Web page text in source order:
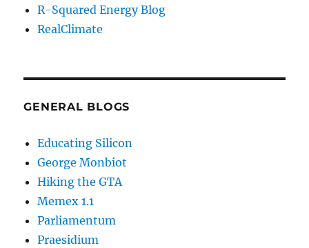
R-Squared Energy Blog
RealClimate
GENERAL BLOGS
Educating Silicon
George Monbiot
Hiking the GTA
Memex 1.1
Parliamentum
Praesidium